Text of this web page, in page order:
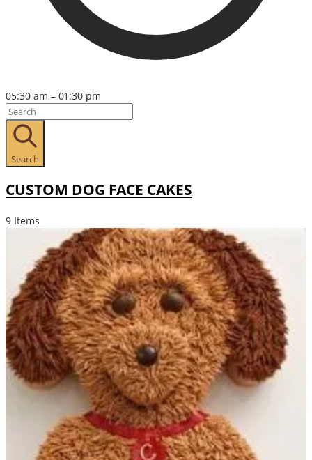
05:30 am – 01:30 pm
Search
CUSTOM DOG FACE CAKES
9 Items